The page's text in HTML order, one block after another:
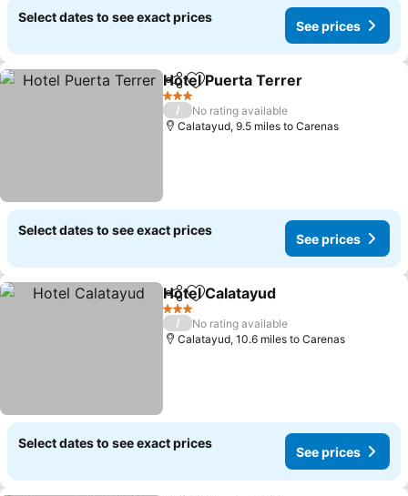
Select dates to see exact prices
See prices
ShareAdd to favourites
Hotel Puerta Terrer
3 Stars
/
No rating available
Calatayud, 9.5 miles to Carenas
Select dates to see exact prices
See prices
ShareAdd to favourites
Hotel Calatayud
3 Stars
/
No rating available
Calatayud, 10.6 miles to Carenas
Select dates to see exact prices
See prices